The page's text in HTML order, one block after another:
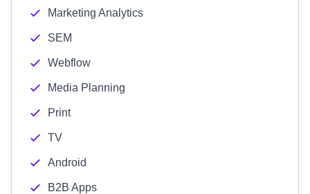
Marketing Analytics
SEM
Webflow
Media Planning
Print
TV
Android
B2B Apps